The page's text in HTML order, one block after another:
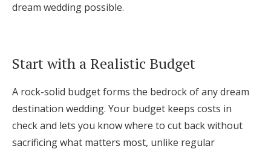
Get Started
Find an Event
dream wedding possible.
Start with a Realistic Budget
A rock-solid budget forms the bedrock of any dream
destination wedding. Your budget keeps costs in
check and lets you know where to cut back without
sacrificing what matters most, unlike regular